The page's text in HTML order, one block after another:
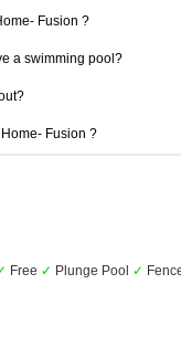
Fusion ?
a swimming pool?
Fusion ?
Free ✓ Plunge Pool ✓